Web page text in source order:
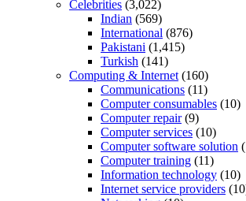
Celebrities (3,022)
Indian (569)
International (876)
Pakistani (1,415)
Turkish (141)
Computing & Internet (160)
Communications (11)
Computer consumables (10)
Computer repair(9)
Computer services (10)
Computer software solution
Computer training (11)
Information technology (10)
Internet service providers